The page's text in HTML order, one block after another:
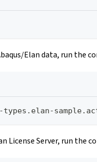
Elan data, run the
License Server, run the